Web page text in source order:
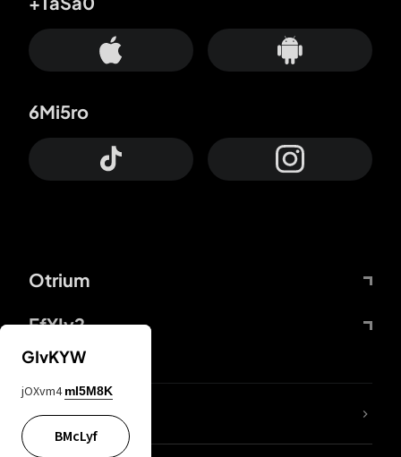
Otrium
FfYIy2
6Mi5ro
lYGfRP
GIvKYW
jOXvm4 mI5M8K
BMcLyf